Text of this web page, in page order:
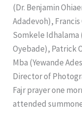
(Dr. Benjamin
Adadevoh),
Somkele Idhalama
Oyebade), Patrick
Mba (Yewande
Director of
Fajr prayer one
attended